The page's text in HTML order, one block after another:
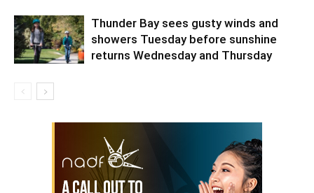
Thunder Bay sees gusty winds and
showers Tuesday before sunshine
returns Wednesday and Thursday